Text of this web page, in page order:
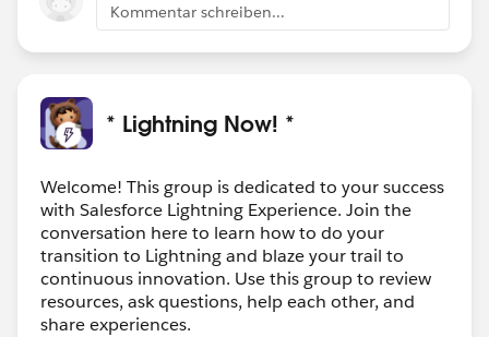
Kommentar schreiben...
* Lightning Now! *
Welcome! This group is dedicated to your success
with Salesforce Lightning Experience. Join the
conversation here to learn how to do your
transition to Lightning and blaze your trail to
continuous innovation. Use this group to review
resources, ask questions, help each other, and
share experiences.